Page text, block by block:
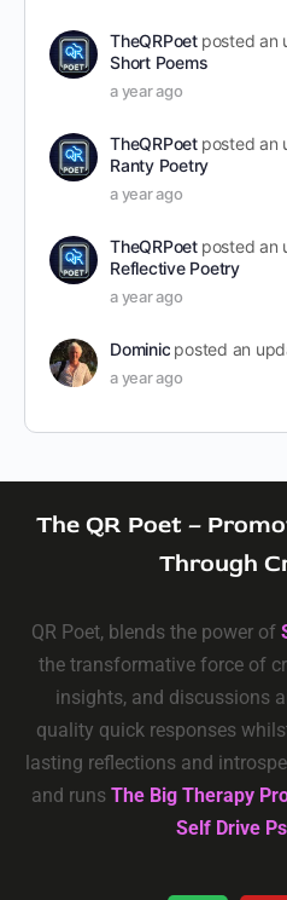
TheQRPoet posted an
Short Poems
a year ago
TheQRPoet posted an
Ranty Poetry
a year ago
TheQRPoet posted an
Reflective Poetry
a year ago
Dominic posted an
a year ago
The QR Poet –
Through
QR Poet, blends the power of
the transformative force of
insights, and discussions
quality quick responses
lasting reflections and
and runs The Big Therapy
Self Drive